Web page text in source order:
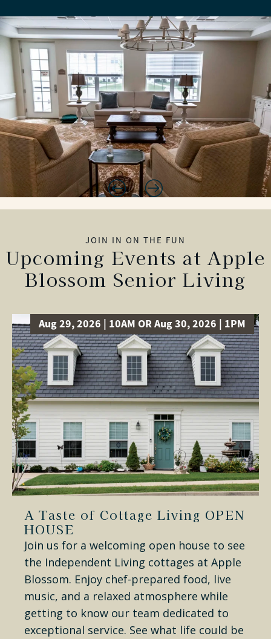
JOIN IN ON THE FUN
Upcoming Events at Apple
Blossom Senior Living
Aug 29, 2026 | 10AM OR Aug 30, 2026 | 1PM
A Taste of Cottage Living OPEN
HOUSE
Join us for a welcoming open house to see
the Independent Living cottages at Apple
Blossom. Enjoy chef-prepared food, live
music, and a relaxed atmosphere while
getting to know our team dedicated to
exceptional service. See what life could be